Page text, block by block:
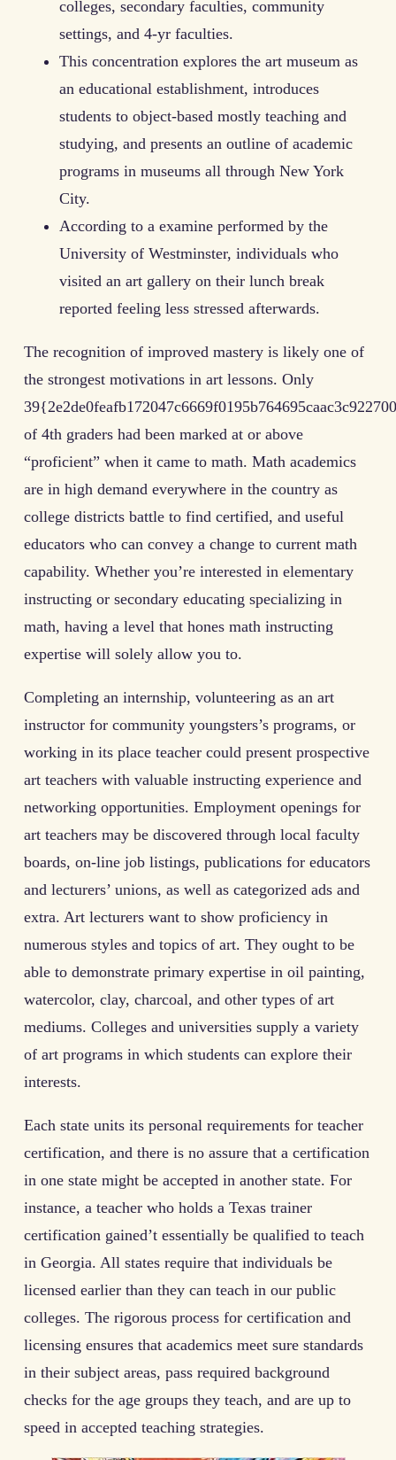
colleges, secondary faculties, community
settings, and 4-yr faculties.
This concentration explores the art museum as
an educational establishment, introduces
students to object-based mostly teaching and
studying, and presents an outline of academic
programs in museums all through New York
City.
According to a examine performed by the
University of Westminster, individuals who
visited an art gallery on their lunch break
reported feeling less stressed afterwards.
The recognition of improved mastery is likely one of
the strongest motivations in art lessons. Only
of 4th graders had been marked at or above
“proficient” when it came to math. Math academics
are in high demand everywhere in the country as
college districts battle to find certified, and useful
educators who can convey a change to current math
capability. Whether you’re interested in elementary
instructing or secondary educating specializing in
math, having a level that hones math instructing
expertise will solely allow you to.
Completing an internship, volunteering as an art
instructor for community youngsters’s programs, or
working in its place teacher could present prospective
art teachers with valuable instructing experience and
networking opportunities. Employment openings for
art teachers may be discovered through local faculty
boards, on-line job listings, publications for educators
and lecturers’ unions, as well as categorized ads and
extra. Art lecturers want to show proficiency in
numerous styles and topics of art. They ought to be
able to demonstrate primary expertise in oil painting,
watercolor, clay, charcoal, and other types of art
mediums. Colleges and universities supply a variety
of art programs in which students can explore their
interests.
Each state units its personal requirements for teacher
certification, and there is no assure that a certification
in one state might be accepted in another state. For
instance, a teacher who holds a Texas trainer
certification gained’t essentially be qualified to teach
in Georgia. All states require that individuals be
licensed earlier than they can teach in our public
colleges. The rigorous process for certification and
licensing ensures that academics meet sure standards
in their subject areas, pass required background
checks for the age groups they teach, and are up to
speed in accepted teaching strategies.